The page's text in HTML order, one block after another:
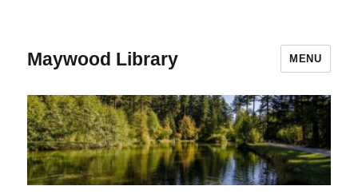
Maywood Library MENU